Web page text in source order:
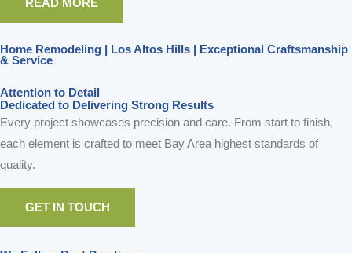
Home Remodeling | Los Altos Hills | Exceptional Craftsmanship
& Service
Attention to Detail
Dedicated to Delivering Strong Results
Every project showcases precision and care. From start to finish,
each element is crafted to meet Bay Area highest standards of
quality.
GET IN TOUCH